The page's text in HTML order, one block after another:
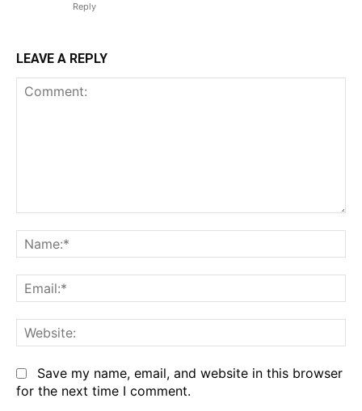
Reply
LEAVE A REPLY
Save my name, email, and website in this browser
for the next time I comment.